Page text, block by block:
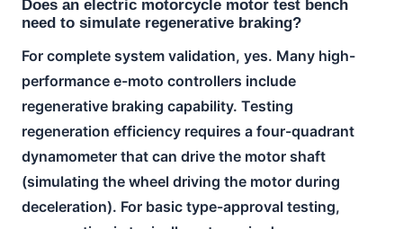
Does an electric motorcycle motor test bench
need to simulate regenerative braking?
For complete system validation, yes. Many high-
performance e-moto controllers include
regenerative braking capability. Testing
regeneration efficiency requires a four-quadrant
dynamometer that can drive the motor shaft
(simulating the wheel driving the motor during
deceleration). For basic type-approval testing,